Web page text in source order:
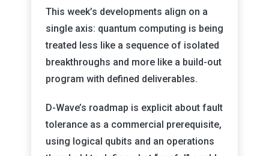
This week’s developments align on a
single axis: quantum computing is being
treated less like a sequence of isolated
breakthroughs and more like a build-out
program with defined deliverables.
D-Wave’s roadmap is explicit about fault
tolerance as a commercial prerequisite,
using logical qubits and an operations